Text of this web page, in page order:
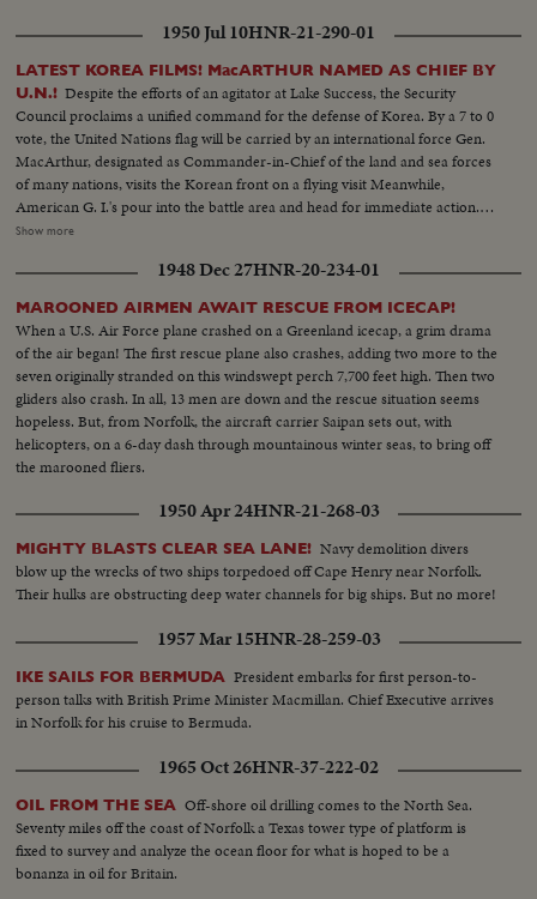
1950 Jul 10HNR-21-290-01
LATEST KOREA FILMS! MacARTHUR NAMED AS CHIEF BY
U.N.! Despite the efforts of an agitator at Lake Success, the Security
Council proclaims a unified command for the defense of Korea. By a 7 to 0
vote, the United Nations flag will be carried by an international force Gen.
MacArthur, designated as Commander-in-Chief of the land and sea forces
of many nations, visits the Korean front on a flying visit Meanwhile,
American G. I.'s pour into the battle area and head for immediate action.
President Syngmann Rhee of the South Korean republic visits the lines
cleared for more serious fighting U. S. casualties are flown back to Japan for
treatment. While, in California, the first planeload of American evacuees
arrive. families of our fighting men. Among them are five war widows, first
to return. Recruiting offices at home are filled with volunteers beating the
President's draft order. And at Norfolk, Uncle Sam's "Mothball" fleet gets
back into action. From California the Marines board their own amtracks
and amphibious tanks, headed for Korea. Canada's West Coast fleet also
sails, placing a good neighbor's ships at the disposal of the U. N. and Gen.
MacArthur!
Show more
1948 Dec 27HNR-20-234-01
MAROONED AIRMEN AWAIT RESCUE FROM ICECAP!
When a U.S. Air Force plane crashed on a Greenland icecap, a grim drama
of the air began! The first rescue plane also crashes, adding two more to the
seven originally stranded on this windswept perch 7,700 feet high. Then two
gliders also crash. In all, 13 men are down and the rescue situation seems
hopeless. But, from Norfolk, the aircraft carrier Saipan sets out, with
helicopters, on a 6-day dash through mountainous winter seas, to bring off
the marooned fliers.
1950 Apr 24HNR-21-268-03
MIGHTY BLASTS CLEAR SEA LANE! Navy demolition divers
blow up the wrecks of two ships torpedoed off Cape Henry near Norfolk.
Their hulks are obstructing deep water channels for big ships. But no more!
1957 Mar 15HNR-28-259-03
IKE SAILS FOR BERMUDA President embarks for first person-to-
person talks with British Prime Minister Macmillan. Chief Executive arrives
in Norfolk for his cruise to Bermuda.
1965 Oct 26HNR-37-222-02
OIL FROM THE SEA Off-shore oil drilling comes to the North Sea.
Seventy miles off the coast of Norfolk a Texas tower type of platform is
fixed to survey and analyze the ocean floor for what is hoped to be a
bonanza in oil for Britain.